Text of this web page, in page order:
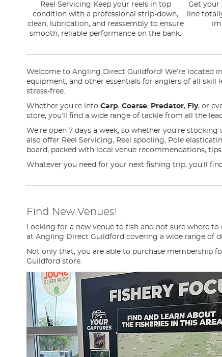
Reel Servicing Keep your reels in top
condition with a professional strip-down,
clean, lubrication, and reassembly to ensure
smooth, reliable performance on the bank.
Get your
line
Welcome to Angling Direct Guildford! We’re located
equipment, and other essentials for anglers of all skill
stress-free.
Whether you're into Carp, Coarse, Predator, Fly, or
store, you’ll find a wide range of tackle from all the
We’re open 7 days a week, so whether you’re
also offer Reel Servicing, Reel spooling, Pole
board, packed with local venue recommendations,
Whatever you need for your next fishing trip, you’ll
Find New Venues!
Looking for a new venue to fish and not sure where
at Angling Direct Guildford covering a wide range of
Not only that, you are able to purchase membership
Guildford store.